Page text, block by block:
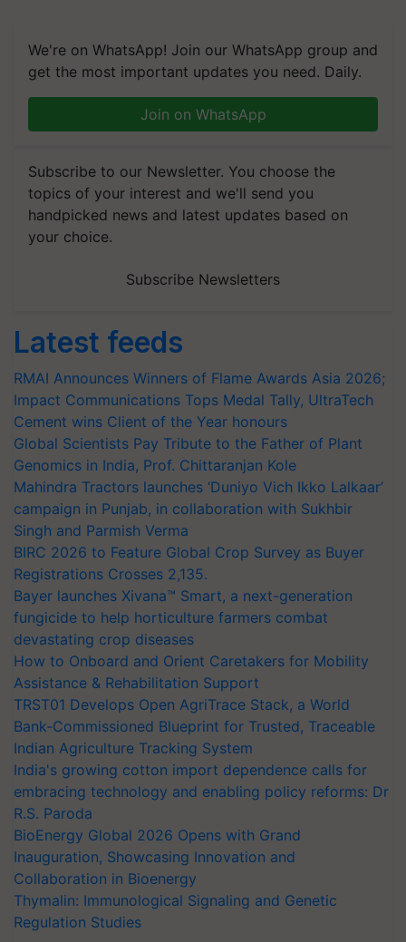
We're on WhatsApp! Join our WhatsApp group and
get the most important updates you need. Daily.
Join on WhatsApp
Subscribe to our Newsletter. You choose the
topics of your interest and we'll send you
handpicked news and latest updates based on
your choice.
Subscribe Newsletters
Latest feeds
RMAI Announces Winners of Flame Awards Asia 2026;
Impact Communications Tops Medal Tally, UltraTech
Cement wins Client of the Year honours
Global Scientists Pay Tribute to the Father of Plant
Genomics in India, Prof. Chittaranjan Kole
Mahindra Tractors launches ‘Duniyo Vich Ikko Lalkaar’
campaign in Punjab, in collaboration with Sukhbir
Singh and Parmish Verma
BIRC 2026 to Feature Global Crop Survey as Buyer
Registrations Crosses 2,135.
Bayer launches Xivana™ Smart, a next-generation
fungicide to help horticulture farmers combat
devastating crop diseases
How to Onboard and Orient Caretakers for Mobility
Assistance & Rehabilitation Support
TRST01 Develops Open AgriTrace Stack, a World
Bank-Commissioned Blueprint for Trusted, Traceable
Indian Agriculture Tracking System
India's growing cotton import dependence calls for
embracing technology and enabling policy reforms: Dr
R.S. Paroda
BioEnergy Global 2026 Opens with Grand
Inauguration, Showcasing Innovation and
Collaboration in Bioenergy
Thymalin: Immunological Signaling and Genetic
Regulation Studies